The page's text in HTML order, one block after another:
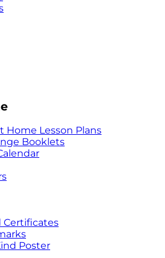
Home Lesson Plans
Booklets
Certificates
Poster